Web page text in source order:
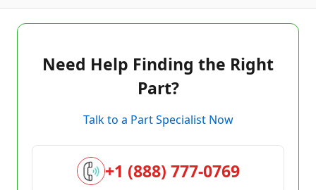
Need Help Finding the Right
Part?
Talk to a Part Specialist Now
+1 (888) 777-0769